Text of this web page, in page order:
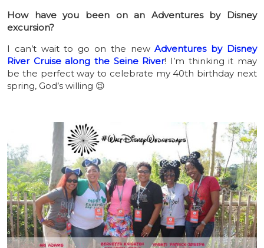
How have you been on an Adventures by Disney
excursion?
I can’t wait to go on the newAdventures by Disney
River Cruise along the Seine River! I’m thinking it may
be the perfect way to celebrate my 40th birthday next
spring, God’s willing 😉